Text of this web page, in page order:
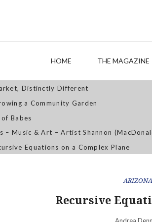
HOME THE MAGAZINE
WE 2019 Festivals –
ARIZONA
Recursive